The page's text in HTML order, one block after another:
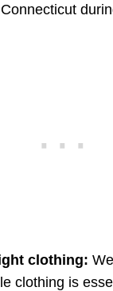
clothing:
clothing is